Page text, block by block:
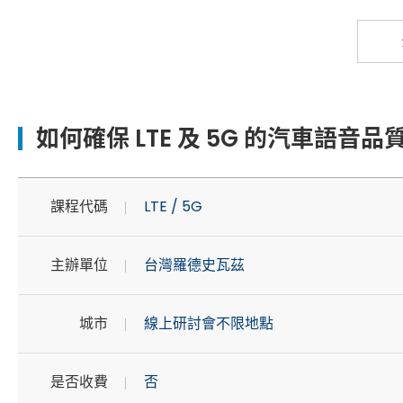
如何確保 LTE 及 5G 的汽車語音品
課程代碼 LTE / 5G
主辦單位 台灣羅德史瓦茲
城市 線上研討會不限地點
是否收費 否